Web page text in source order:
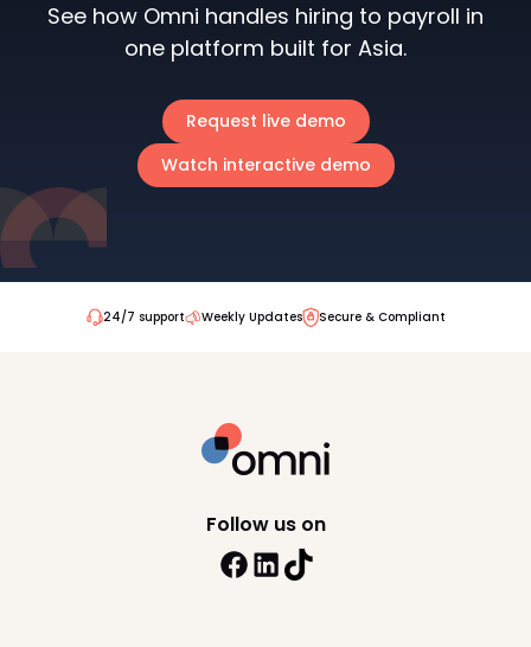
See how Omni handles hiring to payroll in
one platform built for Asia.
Request live demo
Watch interactive demo
24/7 support Weekly Updates Secure & Compliant
Follow us on